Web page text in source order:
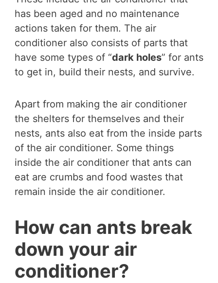
has been aged and no maintenance
actions taken for them. The air
conditioner also consists of parts that
have some types of “dark holes” for ants
to get in, build their nests, and survive.
Apart from making the air conditioner
the shelters for themselves and their
nests, ants also eat from the inside parts
of the air conditioner. Some things
inside the air conditioner that ants can
eat are crumbs and food wastes that
remain inside the air conditioner.
How can ants break
down your air
conditioner?